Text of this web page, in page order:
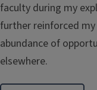
faculty during my
further reinforced
abundance of
elsewhere.